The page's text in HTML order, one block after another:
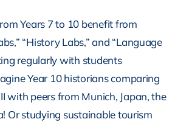
Years 7 to 10 benefit from
“History Labs,” and “Language
regularly with students
Year 10 historians comparing
with peers from Munich, Japan, the
Or studying sustainable tourism